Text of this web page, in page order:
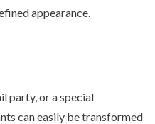
appearance.
party, or a special
can easily be transformed